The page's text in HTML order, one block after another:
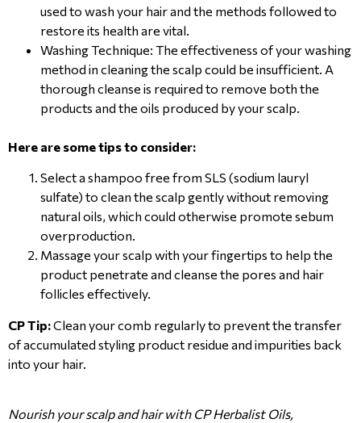
used to wash your hair and the methods followed to
restore its health are vital.
Washing Technique: The effectiveness of your washing
method in cleaning the scalp could be insufficient. A
thorough cleanse is required to remove both the
products and the oils produced by your scalp.
Here are some tips to consider:
Select a shampoo free from SLS (sodium lauryl
sulfate) to clean the scalp gently without removing
natural oils, which could otherwise promote sebum
overproduction.
Massage your scalp with your fingertips to help the
product penetrate and cleanse the pores and hair
follicles effectively.
CP Tip:Clean your comb regularly to prevent the transfer
of accumulated styling product residue and impurities back
into your hair.
Nourish your scalp and hair with CP Herbalist Oils,